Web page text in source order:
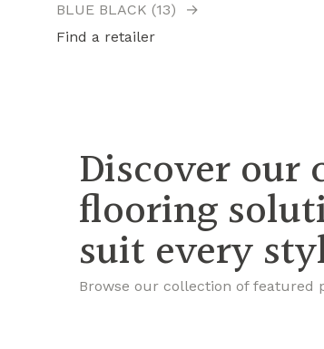
BLUE BLACK (13)
→
Find a retailer
Discover our
flooring
suit every
Browse our collection of featured